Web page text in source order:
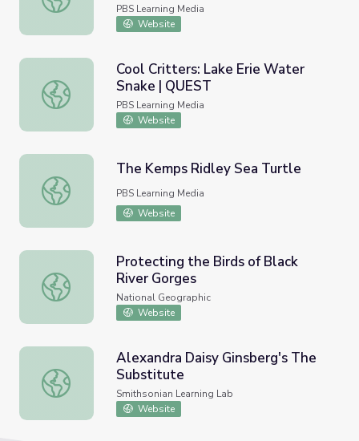
PBS Learning Media
Website
Cool Critters: Lake Erie Water Snake | QUEST
Cool Critters: Lake Erie Water
Snake | QUEST
PBS Learning Media
Website
The Kemps Ridley Sea Turtle
The Kemps Ridley Sea Turtle
PBS Learning Media
Website
Protecting the Birds of Black River Gorges
Protecting the Birds of Black
River Gorges
National Geographic
Website
Alexandra Daisy Ginsberg's The Substitute
Alexandra Daisy Ginsberg's The
Substitute
Smithsonian Learning Lab
Website